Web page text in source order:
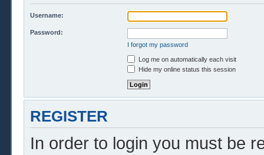
Username:
Password:
I forgot my password
Log me on automatically each visit
Hide my online status this session
REGISTER
In order to login you must be